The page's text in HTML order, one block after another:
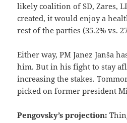
likely coalition of SD, Zares,
created, it would enjoy a
rest of the parties (35.2% vs.
Either way, PM Janez Janša
him. But in his fight to stay
increasing the stakes.
picked on former president
Pengovsky’s projection: